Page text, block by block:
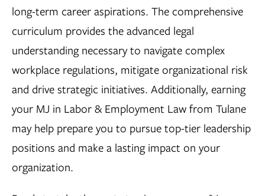
long-term career aspirations. The comprehensive
curriculum provides the advanced legal
understanding necessary to navigate complex
workplace regulations, mitigate organizational risk
and drive strategic initiatives. Additionally, earning
your MJ in Labor & Employment Law from Tulane
may help prepare you to pursue top-tier leadership
positions and make a lasting impact on your
organization.